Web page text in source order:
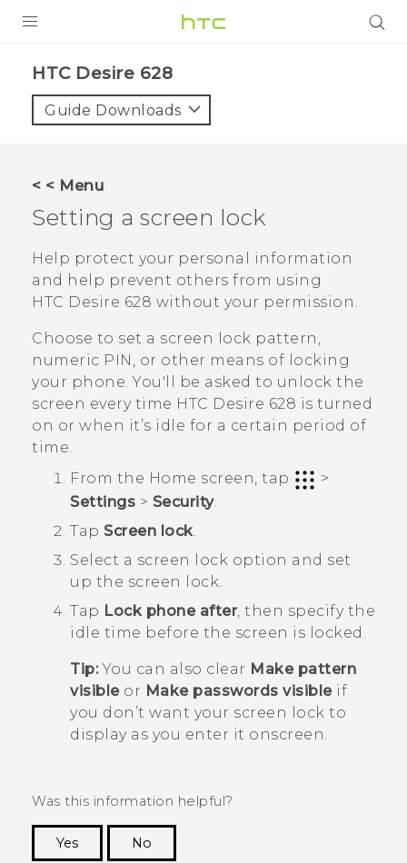
VIVE
VIVERSE
APPS
SUPPORT
HTC Desire 628‎
Guide Downloads
< < Menu
Setting a screen lock
Help protect your personal information
and help prevent others from using
HTC Desire 628 without your permission.
Choose to set a screen lock pattern,
numeric PIN, or other means of locking
your phone. You'll be asked to unlock the
screen every time HTC Desire 628 is turned
on or when it’s idle for a certain period of
time.
From the Home screen, tap
>
Settings > Security.
Tap Screen lock
Select a screen lock option and set
up the screen lock.
Tap Lock phone after, then specify the
idle time before the screen is locked.
Tip:You can also clear Make pattern
visibleor Make passwords visibleif
you don’t want your screen lock to
display as you enter it onscreen.
Was this information helpful?
Yes
No